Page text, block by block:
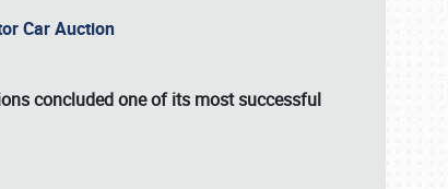
Car Auction
concluded one of its most successful